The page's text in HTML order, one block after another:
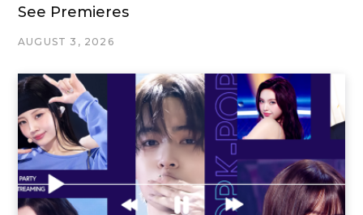
See Premieres
AUGUST 3, 2026